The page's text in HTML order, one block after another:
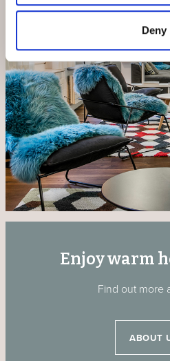
Deny
Enjoy warm
Find out more
ABOUT